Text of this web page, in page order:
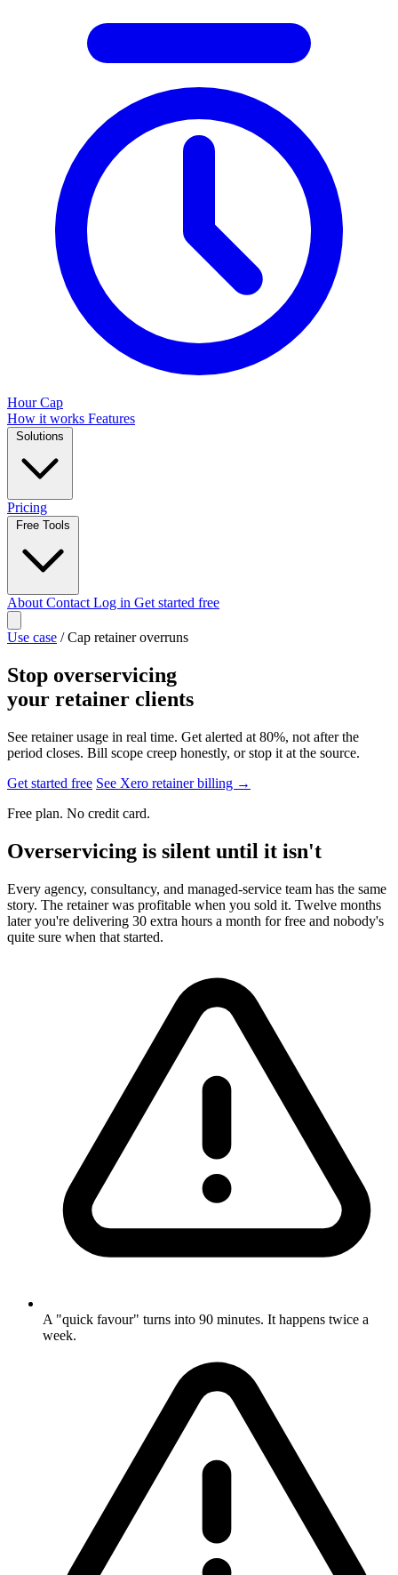
Hour Cap
How it works Features
Solutions
Pricing
Free Tools
About Contact Log in Get started free
Use case / Cap retainer overruns
Stop overservicing
your retainer clients
See retainer usage in real time. Get alerted at 80%, not after the
period closes. Bill scope creep honestly, or stop it at the source.
Get started free See Xero retainer billing →
Free plan. No credit card.
Overservicing is silent until it isn't
Every agency, consultancy, and managed-service team has the same
story. The retainer was profitable when you sold it. Twelve months
later you're delivering 30 extra hours a month for free and nobody's
quite sure when that started.
A "quick favour" turns into 90 minutes. It happens twice a
week.